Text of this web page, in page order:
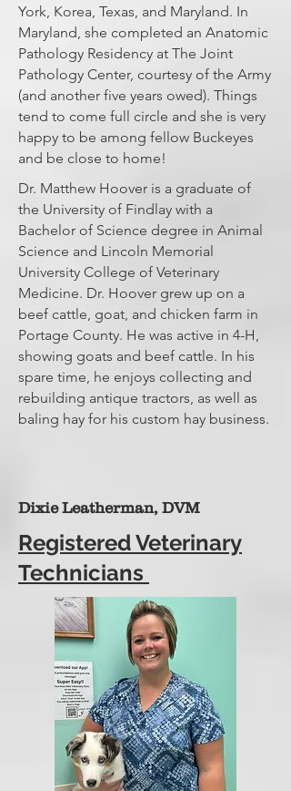
York, Korea, Texas, and Maryland. In
Maryland, she completed an Anatomic
Pathology Residency at The Joint
Pathology Center, courtesy of the Army
(and another five years owed). Things
tend to come full circle and she is very
happy to be among fellow Buckeyes
and be close to home!
Dr. Matthew Hoover is a graduate of
the University of Findlay with a
Bachelor of Science degree in Animal
Science and Lincoln Memorial
University College of Veterinary
Medicine. Dr. Hoover grew up on a
beef cattle, goat, and chicken farm in
Portage County. He was active in 4-H,
showing goats and beef cattle. In his
spare time, he enjoys collecting and
rebuilding antique tractors, as well as
baling hay for his custom hay business.
Dixie Leatherman, DVM
Registered Veterinary
Technicians